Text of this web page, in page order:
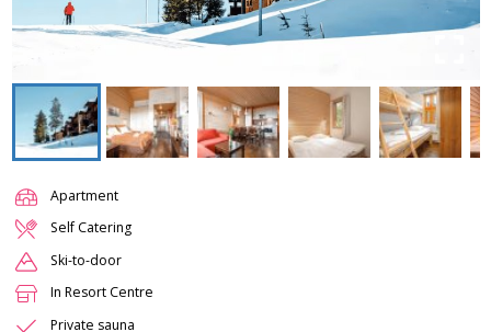
Apartment
Self Catering
Ski-to-door
In Resort Centre
Private sauna